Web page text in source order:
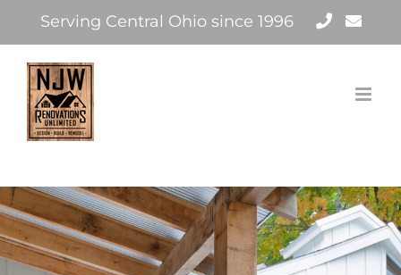
to
content
Serving Central Ohio since 1996